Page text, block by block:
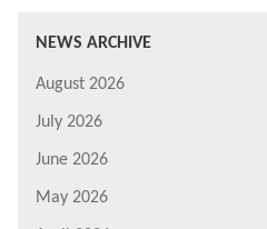
NEWS ARCHIVE
August 2026
July 2026
June 2026
May 2026